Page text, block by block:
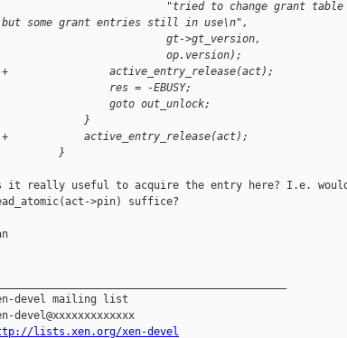
"tried to change grant
but some grant entries still in use\n",
gt->gt_version,
op.version);
+                active_entry_release(act);
res = -EBUSY;
goto out_unlock;
}
+            active_entry_release(act);
}
it really useful to acquire the entry here? I.e.
>pin) suffice?
devel mailing list
lists.xen.org/xen-devel